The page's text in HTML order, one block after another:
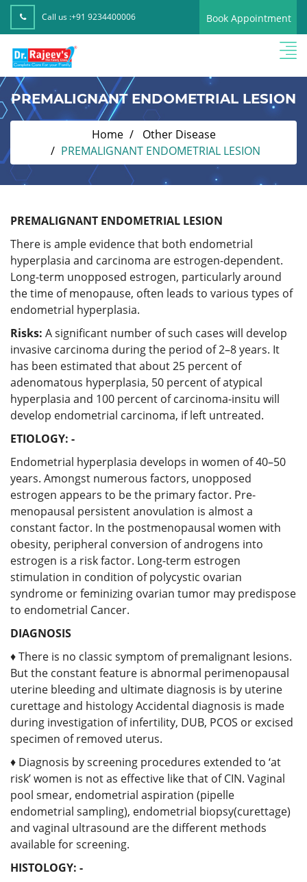
Call us :+91 9234400006 Book Appointment
PREMALIGNANT ENDOMETRIAL LESION
Home
Other Disease
PREMALIGNANT ENDOMETRIAL LESION
PREMALIGNANT ENDOMETRIAL LESION
There is ample evidence that both endometrial
hyperplasia and carcinoma are estrogen-dependent.
Long-term unopposed estrogen, particularly around
the time of menopause, often leads to various types of
endometrial hyperplasia.
Risks: A significant number of such cases will develop
invasive carcinoma during the period of 2–8 years. It
has been estimated that about 25 percent of
adenomatous hyperplasia, 50 percent of atypical
hyperplasia and 100 percent of carcinoma-insitu will
develop endometrial carcinoma, if left untreated.
ETIOLOGY: -
Endometrial hyperplasia develops in women of 40–50
years. Amongst numerous factors, unopposed
estrogen appears to be the primary factor. Pre-
menopausal persistent anovulation is almost a
constant factor. In the postmenopausal women with
obesity, peripheral conversion of androgens into
estrogen is a risk factor. Long-term estrogen
stimulation in condition of polycystic ovarian
syndrome or feminizing ovarian tumor may predispose
to endometrial Cancer.
DIAGNOSIS
♦ There is no classic symptom of premalignant lesions.
But the constant feature is abnormal perimenopausal
uterine bleeding and ultimate diagnosis is by uterine
curettage and histology Accidental diagnosis is made
during investigation of infertility, DUB, PCOS or excised
specimen of removed uterus.
♦ Diagnosis by screening procedures extended to ‘at
risk’ women is not as effective like that of CIN. Vaginal
pool smear, endometrial aspiration (pipelle
endometrial sampling), endometrial biopsy(curettage)
and vaginal ultrasound are the different methods
available for screening.
HISTOLOGY: -